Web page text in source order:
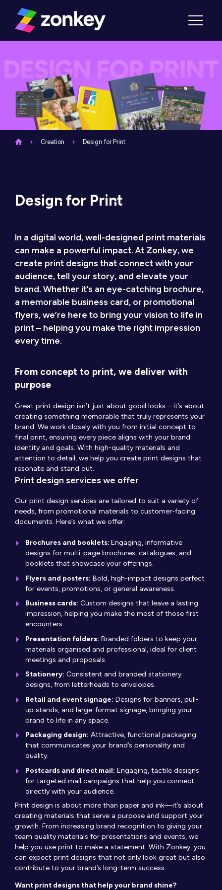
Menu
Creation Design for Print
Design for Print
In a digital world, well-designed print materials
can make a powerful impact. At Zonkey, we
create print designs that connect with your
audience, tell your story, and elevate your
brand. Whether it’s an eye-catching brochure,
a memorable business card, or promotional
flyers, we’re here to bring your vision to life in
print – helping you make the right impression
every time.
From concept to print, we deliver with
purpose
Great print design isn’t just about good looks – it’s about
creating something memorable that truly represents your
brand. We work closely with you from initial concept to
final print, ensuring every piece aligns with your brand
identity and goals. With high-quality materials and
attention to detail, we help you create print designs that
resonate and stand out.
Print design services we offer
Our print design services are tailored to suit a variety of
needs, from promotional materials to customer-facing
documents. Here’s what we offer:
Brochures and booklets:Engaging, informative
designs for multi-page brochures, catalogues, and
booklets that showcase your offerings.
Flyers and posters: Bold, high-impact designs perfect
for events, promotions, or general awareness.
Business cards: Custom designs that leave a lasting
impression, helping you make the most of those first
encounters.
Presentation folders: Branded folders to keep your
materials organised and professional, ideal for client
meetings and proposals.
Stationery: Consistent and branded stationery
designs, from letterheads to envelopes.
Retail and event signage: Designs for banners, pull-
up stands, and large-format signage, bringing your
brand to life in any space.
Packaging design: Attractive, functional packaging
that communicates your brand’s personality and
quality.
Postcards and direct mail: Engaging, tactile designs
for targeted mail campaigns that help you connect
directly with your audience.
Print design is about more than paper and ink—it’s about
creating materials that serve a purpose and support your
growth. From increasing brand recognition to giving your
team quality materials for presentations and events, we
help you use print to make a statement. With Zonkey, you
can expect print designs that not only look great but also
contribute to your brand’s long-term success.
Want print designs that help your brand shine?